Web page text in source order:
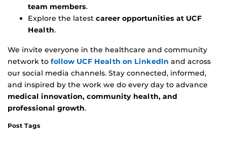
team members.
Explore the latest career opportunities at UCF
Health.
We invite everyone in the healthcare and community
network to follow UCF Health on LinkedIn and across
our social media channels. Stay connected, informed,
and inspired by the work we do every day to advance
medical innovation, community health, and
professional growth.
Post Tags